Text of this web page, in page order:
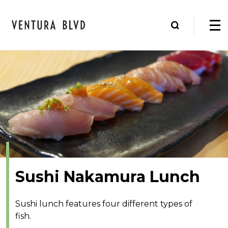
Sushi Nakamura Lunch
Sushi lunch features four different types of
fish.